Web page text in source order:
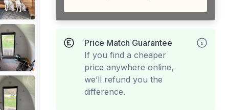
Price Match Guarantee
If you find a cheaper
price anywhere online,
we’ll refund you the
difference.